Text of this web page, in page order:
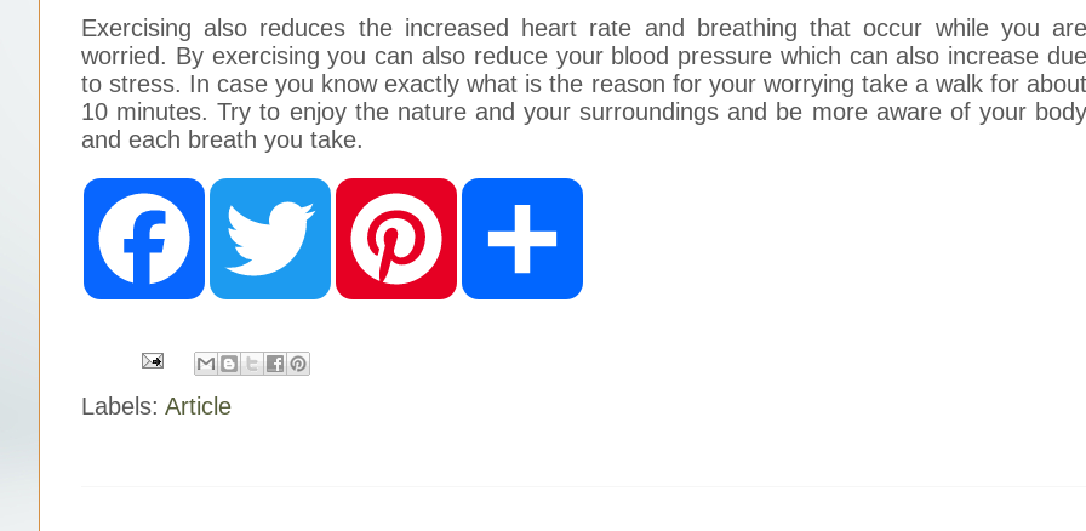
Exercising also reduces the increased heart rate and breathing that occur while you are
worried. By exercising you can also reduce your blood pressure which can also increase due
to stress. In case you know exactly what is the reason for your worrying take a walk for about
10 minutes. Try to enjoy the nature and your surroundings and be more aware of your body
and each breath you take.
F
o
o
T
e
P
r
e
Labels: Article